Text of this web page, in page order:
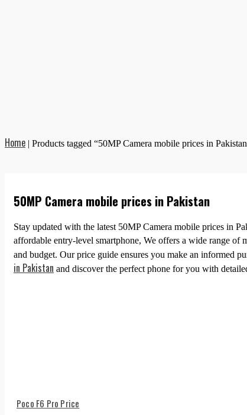
Home | Products tagged “50MP Camera mobile prices in
50MP Camera mobile prices in Pakistan
Stay updated with the latest 50MP Camera mobile prices in
affordable entry-level smartphone, We offers a wide range of
and budget. Our price guide ensures you make an informed
in Pakistan and discover the perfect phone for you with
Poco F6 Pro Price